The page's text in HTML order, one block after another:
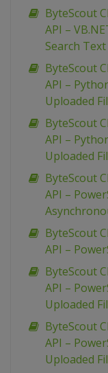
ByteScout
API –
Search Text
ByteScout
API –
Uploaded
ByteScout
API –
Uploaded
ByteScout
API –
ByteScout
API –
ByteScout
API –
Uploaded
ByteScout
API –
Uploaded